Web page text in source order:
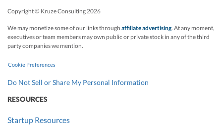
Copyright © Kruze Consulting2026
We may monetize some of our links through affiliate advertising. At any moment,
executives or team members may own public or private stock in any of the third
party companies we mention.
Cookie Preferences
Do Not Sell or Share My Personal Information
RESOURCES
Startup Resources